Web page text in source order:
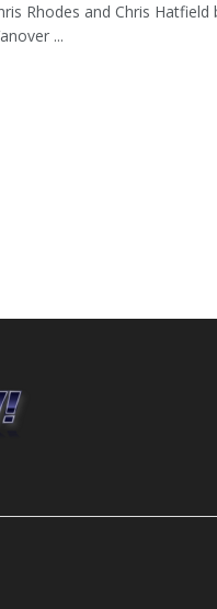
Rhodes and Chris
...